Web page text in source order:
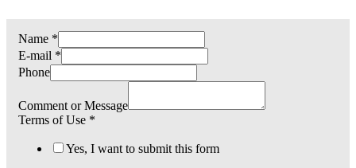
Name *
E-mail *
Phone
Comment or Message
Terms of Use *
Yes, I want to submit this form